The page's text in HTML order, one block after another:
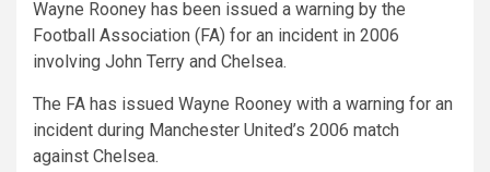
Wayne Rooney has been issued a warning by the
Football Association (FA) for an incident in 2006
involving John Terry and Chelsea.
The FA has issued Wayne Rooney with a warning for an
incident during Manchester United’s 2006 match
against Chelsea.